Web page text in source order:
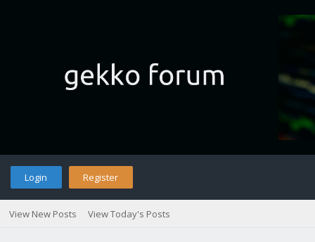
Login Register
View New Posts View Today's Posts